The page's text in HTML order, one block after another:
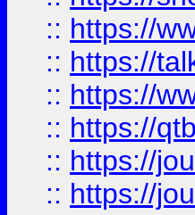
:: https://
:: https://
:: https://
:: https://
:: https://
:: https://